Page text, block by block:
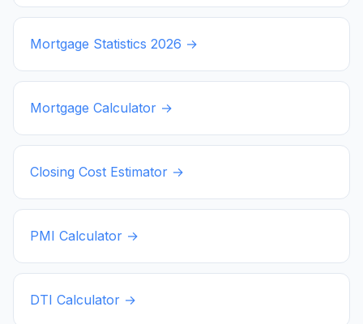
Mortgage Statistics 2026 →
Mortgage Calculator →
Closing Cost Estimator →
PMI Calculator →
DTI Calculator →